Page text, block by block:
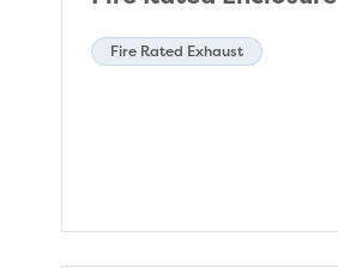
Fire Rated Exhaust